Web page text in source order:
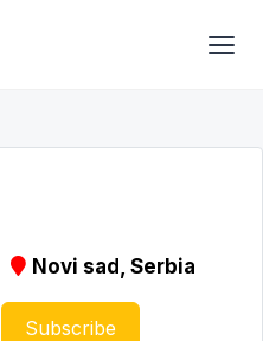
Novi sad, Serbia
Subscribe